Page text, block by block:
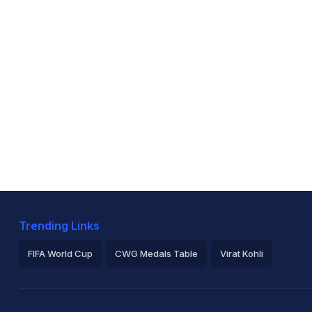
Trending Links
FIFA World Cup CWG Medals Table Virat Kohli